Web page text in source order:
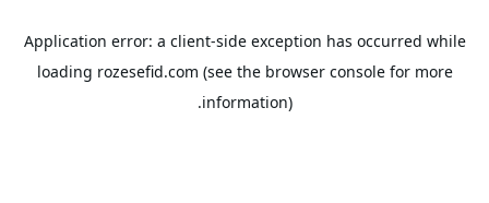
Application error: a client-side exception has occurred while
loading rozesefid.com (see the browser consolefor more
information).